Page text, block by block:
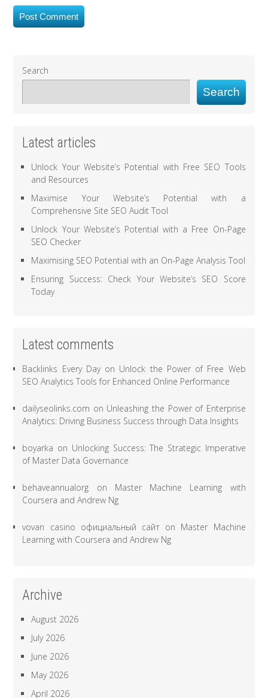
Search
Search
Latest articles
Unlock Your Website’s Potential with Free SEO Tools
and Resources
Maximise Your Website’s Potential with a
Comprehensive Site SEO Audit Tool
Unlock Your Website’s Potential with a Free On-Page
SEO Checker
Maximising SEO Potential with an On-Page Analysis Tool
Ensuring Success: Check Your Website’s SEO Score
Today
Latest comments
Backlinks Every Dayon Unlock the Power of Free Web
SEO Analytics Tools for Enhanced Online Performance
dailyseolinks.com on Unleashing the Power of Enterprise
Analytics: Driving Business Success through Data Insights
boyarka on Unlocking Success: The Strategic Imperative
of Master Data Governance
behaveannualorg on Master Machine Learning with
Coursera and Andrew Ng
vovan casino официальный сайт on Master Machine
Learning with Coursera and Andrew Ng
Archive
August 2026
July 2026
June 2026
May 2026
April 2026